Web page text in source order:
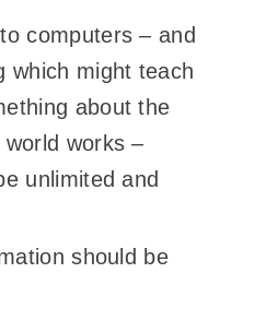
computers – and
which might teach
about the
works –
unlimited and
should be